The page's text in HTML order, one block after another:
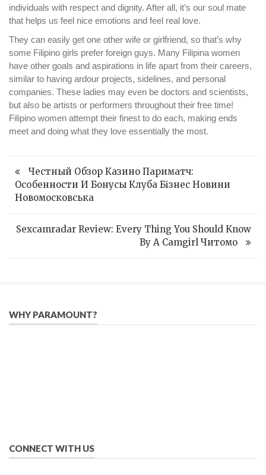
individuals with respect and dignity. After all, it’s our soul mate
that helps us feel nice emotions and feel real love.
They can easily get one other wife or girlfriend, so that’s why
some Filipino girls prefer foreign guys. Many Filipina women
have other goals and aspirations in life apart from their careers,
similar to having ardour projects, sidelines, and personal
companies. These ladies may even be doctors and scientists,
but also be artists or performers throughout their free time!
Filipino women attempt their finest to do each, making ends
meet and doing what they love essentially the most.
Честный Обзор Казино Париматч:
Особенности И Бонусы Клуба Бізнес Новини
Новомосковська
Sexcamradar Review: Every Thing You Should Know
By A Camgirl Читомо
WHY PARAMOUNT?
CONNECT WITH US